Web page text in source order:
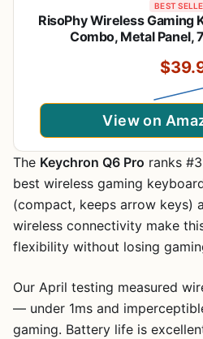
BEST
RisoPhy Wireless Gaming
Combo, Metal Panel,
Mode, Light Up Keyboard
Mice for PC
View on
The Keychron Q6 Pro ranks
best wireless gaming
(compact, keeps arrow keys)
wireless connectivity make
flexibility without losing
Our April testing measured
— under 1ms and
gaming. Battery life is